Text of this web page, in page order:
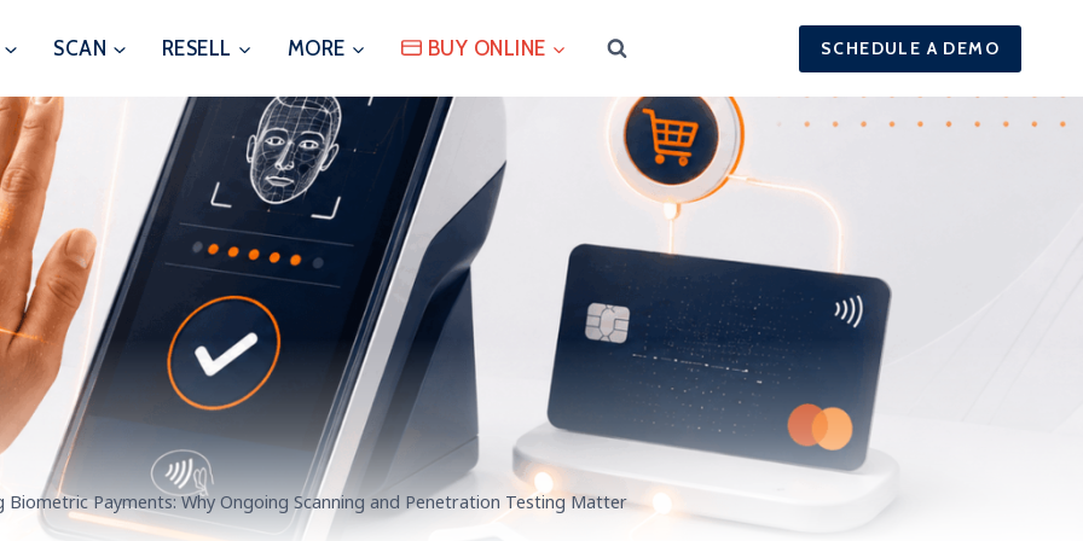
SCAN RESELL MORE BUY ONLINE SCHEDULE A DEMO
Biometric Payments: Why Ongoing Scanning and Penetration Testing Matter